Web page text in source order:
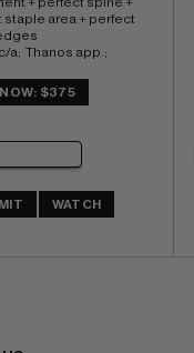
staple area + perfect
a;  Thanos app.;
rating of 6 (CBI)
NOW: $375
WATCH